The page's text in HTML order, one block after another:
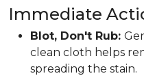
Immediate
Blot, Don't Rub:
clean cloth helps
spreading the stain.